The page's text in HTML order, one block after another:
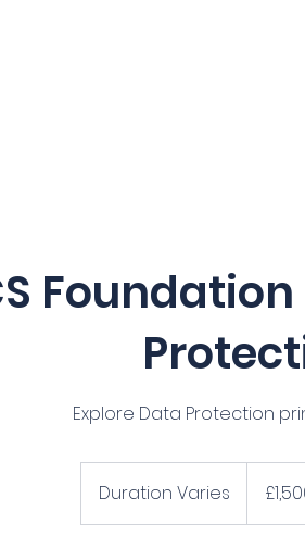
Explore Data Protection
Duration Varies
u
pounds